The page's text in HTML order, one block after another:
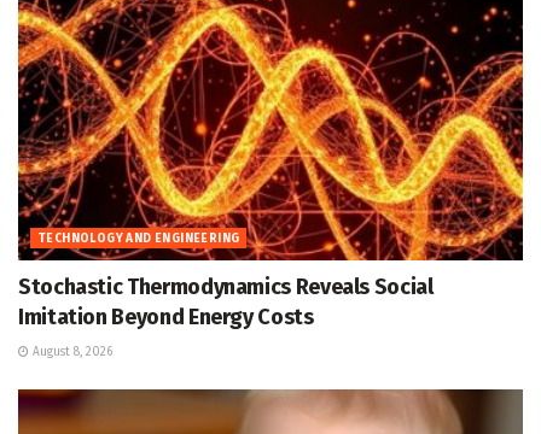
TECHNOLOGY AND ENGINEERING
Stochastic Thermodynamics Reveals Social
Imitation Beyond Energy Costs
August 8, 2026